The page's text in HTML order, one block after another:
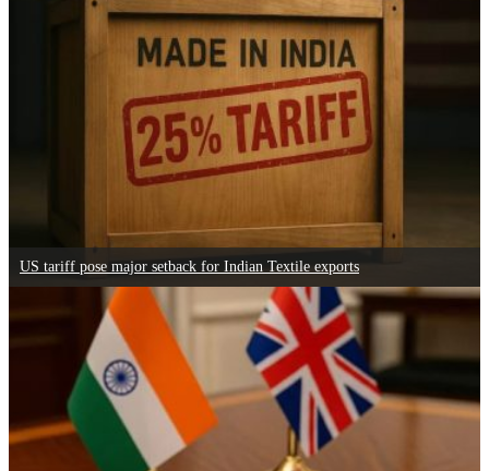
US tariff pose major setback for Indian Textile exports